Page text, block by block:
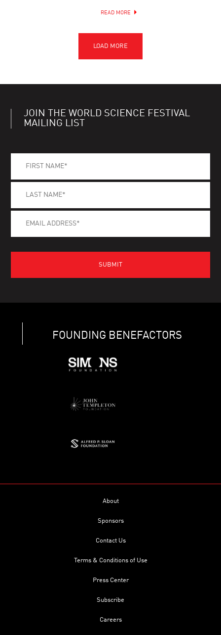
READ MORE
JOIN THE WORLD SCIENCE FESTIVAL
MAILING LIST
FOUNDING BENEFACTORS
About
Sponsors
Contact Us
Terms & Conditions of Use
Press Center
Subscribe
Careers